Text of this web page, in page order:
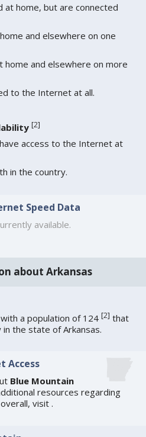
at home, but are connected
and elsewhere on one
home and elsewhere on more
to the Internet at all.
[2]
access to the Internet at
in the country.
Speed Data
available.
about Arkansas
a population of 124[2] that
in the state of Arkansas.
Access
Blue Mountain
resources regarding
overall, visit.